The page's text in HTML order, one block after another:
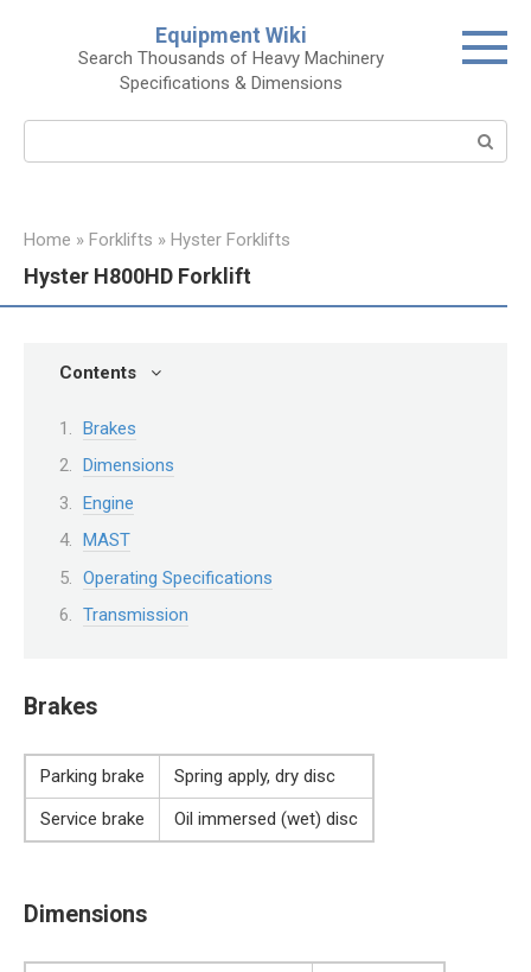
Equipment Wiki
Search Thousands of Heavy Machinery
Specifications & Dimensions
Home » Forklifts » Hyster Forklifts
Hyster H800HD Forklift
Contents
Brakes
Dimensions
Engine
MAST
Operating Specifications
Transmission
Brakes
Parking brake
Spring apply, dry disc
Service brake
Oil immersed (wet) disc
Dimensions